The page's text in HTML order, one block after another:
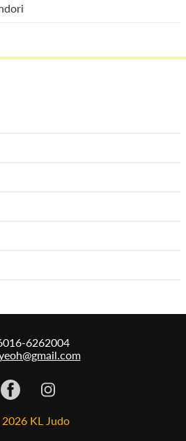
6262004
KL Judo